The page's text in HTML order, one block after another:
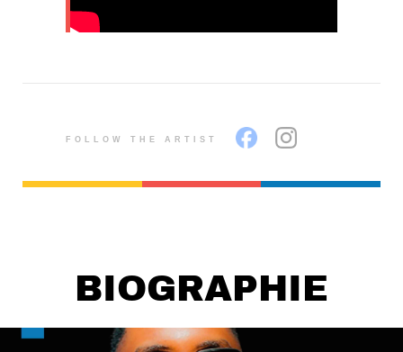
FOLLOW THE ARTIST
BIOGRAPHIE